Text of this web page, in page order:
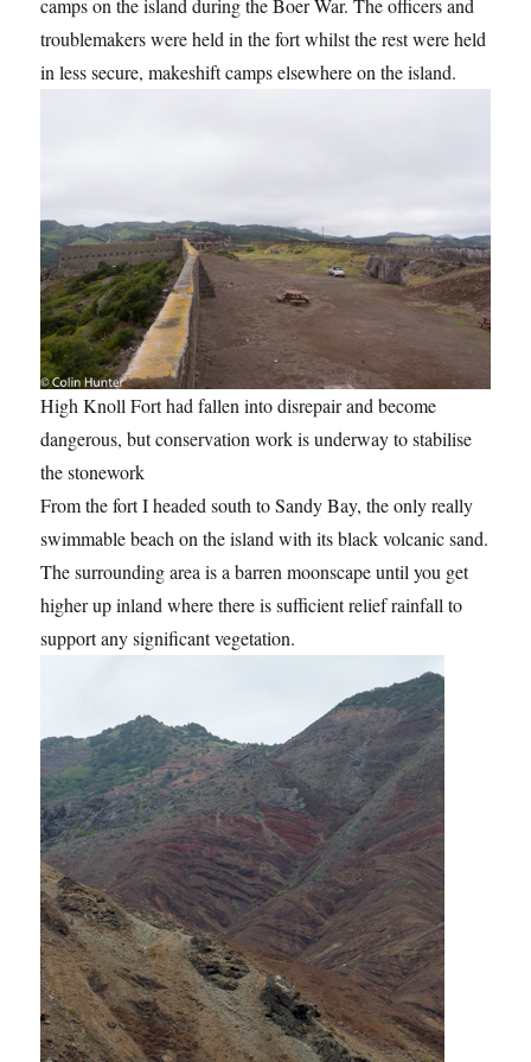
camps on the island during the Boer War. The officers and
troublemakers were held in the fort whilst the rest were held
in less secure, makeshift camps elsewhere on the island.
High Knoll Fort had fallen into disrepair and become
dangerous, but conservation work is underway to stabilise
the stonework
From the fort I headed south to Sandy Bay, the only really
swimmable beach on the island with its black volcanic sand.
The surrounding area is a barren moonscape until you get
higher up inland where there is sufficient relief rainfall to
support any significant vegetation.